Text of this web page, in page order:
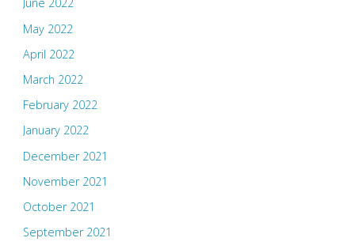
June 2022
May 2022
April 2022
March 2022
February 2022
January 2022
December 2021
November 2021
October 2021
September 2021